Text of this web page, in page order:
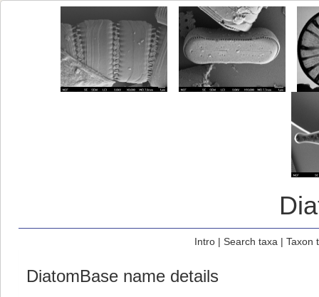
Intro| Search taxa | Taxon
DiatomBase name details